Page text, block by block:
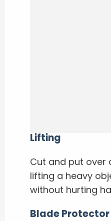
Lifting
Cut and put over
lifting a heavy
without hurting
Blade Protector